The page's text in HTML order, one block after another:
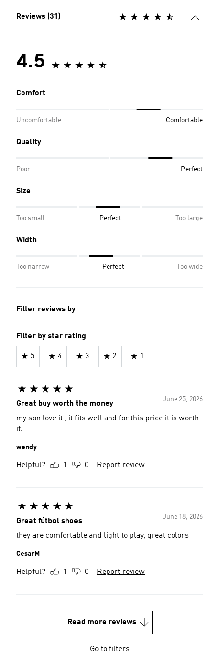
Reviews (31)
4.5
Comfort
Uncomfortable Comfortable
Quality
Poor Perfect
Size
Too small Perfect Too large
Width
Too narrow Perfect Too wide
Filter reviews by
Filter by star rating
5 4 3 2 1
June 25, 2026
Great buy worth the money
my son love it , it fits well and for this price it is worth
it.
wendy
Helpful? 1 0 Report review
June 18, 2026
Great fútbol shoes
they are comfortable and light to play, great colors
CesarM
Helpful? 1 0 Report review
Read more reviews
Go to filters